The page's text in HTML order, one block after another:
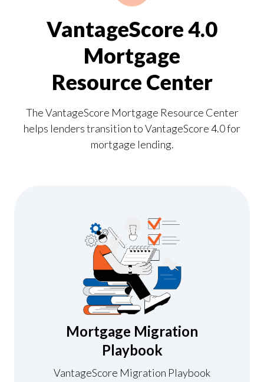
VantageScore 4.0
Mortgage
Resource Center
The VantageScore Mortgage Resource Center
helps lenders transition to VantageScore 4.0 for
mortgage lending.
Mortgage Migration
Playbook
VantageScore Migration Playbook